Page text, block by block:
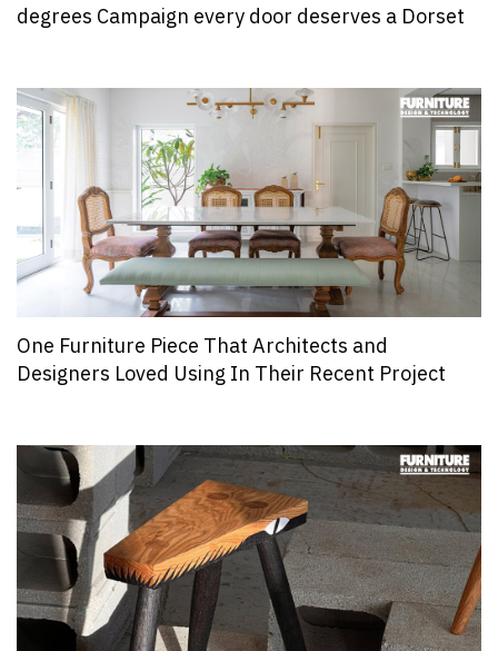
degrees Campaign every door deserves a Dorset
One Furniture Piece That Architects and
Designers Loved Using In Their Recent Project